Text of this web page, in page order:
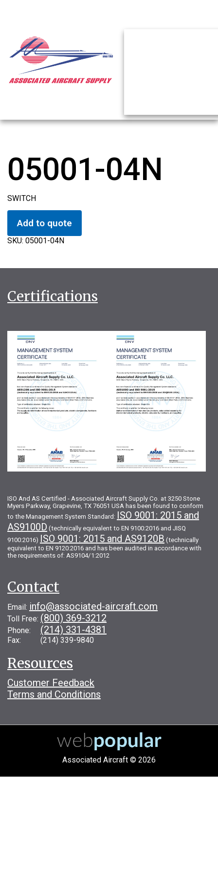
05001-04N
SWITCH
Add to quote
SKU: 05001-04N
Certifications
ISO And AS Certified - Associated Aircraft Supply Co. at 3250 Stone
Myers Parkway, Grapevine, TX 76051 USA has been found to conform
to the Management System Standard: ISO 9001: 2015 and
AS9100D (technically equivalent to EN 9100:2016 and JISQ
9100:2016) ISO 9001: 2015 and AS9120B (technically
equivalent to EN 9120:2016 and has been audited in accordance with
the requirements of: AS9104/1:2012
Contact
Email: info@associated-aircraft.com
Toll Free: (800) 369-3212
Phone: (214) 331-4381
Fax: (214) 339-9840
Resources
Customer Feedback
Terms and Conditions
Associated Aircraft © 2026